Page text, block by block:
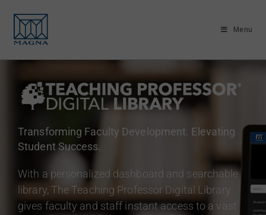
Menu
Transforming Faculty Development. Elevating
Student Success.
With a personalized dashboard and searchable
library, The Teaching Professor Digital Library
gives faculty and staff instant access to a vast